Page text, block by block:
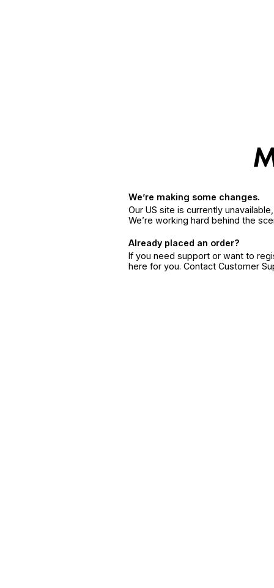
We’re making some changes.
Our US site is currently
We’re working hard behind the
Already placed an order?
If you need support or want to
here for you. Contact Customer